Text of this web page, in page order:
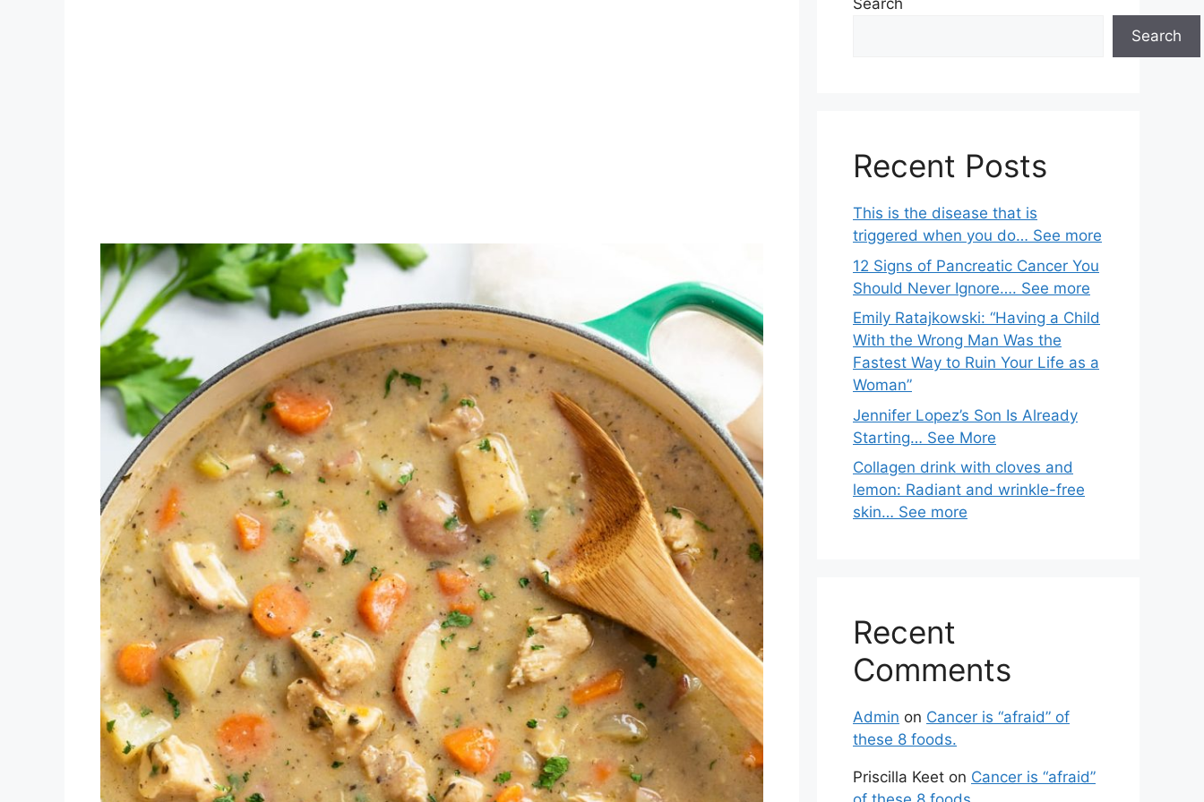
Search
Search
Recent Posts
This is the disease that is
triggered when you do… See more
12 Signs of Pancreatic Cancer You
Should Never Ignore…. See more
Emily Ratajkowski: “Having a Child
With the Wrong Man Was the
Fastest Way to Ruin Your Life as a
Woman”
Jennifer Lopez’s Son Is Already
Starting… See More
Collagen drink with cloves and
lemon: Radiant and wrinkle-free
skin… See more
Recent
Comments
Admin on Cancer is “afraid” of
these 8 foods.
Priscilla Keet on Cancer is “afraid”